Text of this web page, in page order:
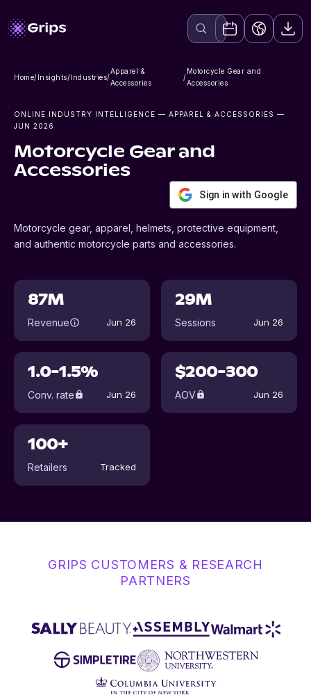
Home/Insights/Industries/
Apparel &
Accessories
/
Motorcycle Gear and
Accessories
ONLINE INDUSTRY INTELLIGENCE — APPAREL & ACCESSORIES —
JUN 2026
Motorcycle Gear and
Accessories
Sign in with Google
Motorcycle gear, apparel, helmets, protective equipment,
and authentic motorcycle parts and accessories.
87M
Revenue Jun 26
29M
Sessions Jun 26
1.0-1.5%
Conv. rate Jun 26
$200-300
AOV Jun 26
100+
Retailers Tracked
GRIPS CUSTOMERS & RESEARCH
PARTNERS